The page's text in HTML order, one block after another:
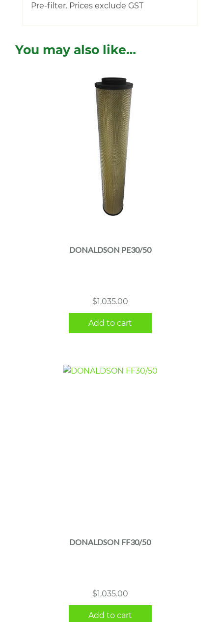
Pre-filter. Prices exclude GST
You may also like…
DONALDSON PE30/50
$1,035.00
Add to cart
DONALDSON FF30/50
$1,035.00
Add to cart